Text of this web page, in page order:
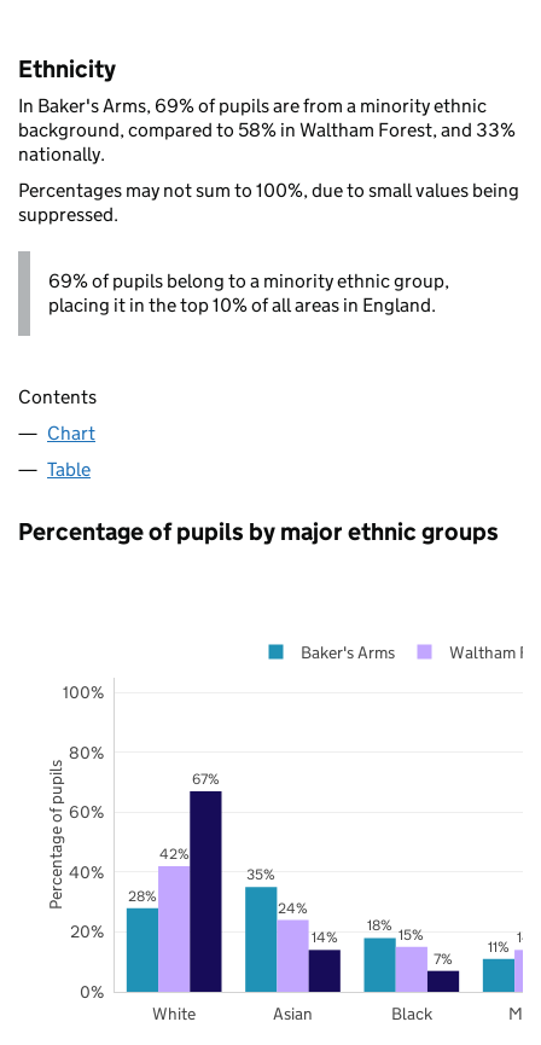
Ethnicity
In Baker's Arms, 69% of pupils are from a minority ethnic
background, compared to 58% in Waltham Forest, and 33%
nationally.
Percentages may not sum to 100%, due to small values being
suppressed.
69% of pupils belong to a minority ethnic group,
placing it in the top 10% of all areas in England.
Contents
Chart
Table
Percentage of pupils by major ethnic groups
28%
35%
18%
11%
42%
24%
15%
67%
14%
7%
White Asian Black
0%
20%
40%
60%
80%
100%
Baker's Arms Waltham
Percentage of pupils